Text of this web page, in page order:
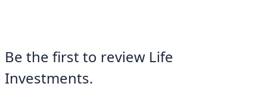
Be the first to review Life
Investments.